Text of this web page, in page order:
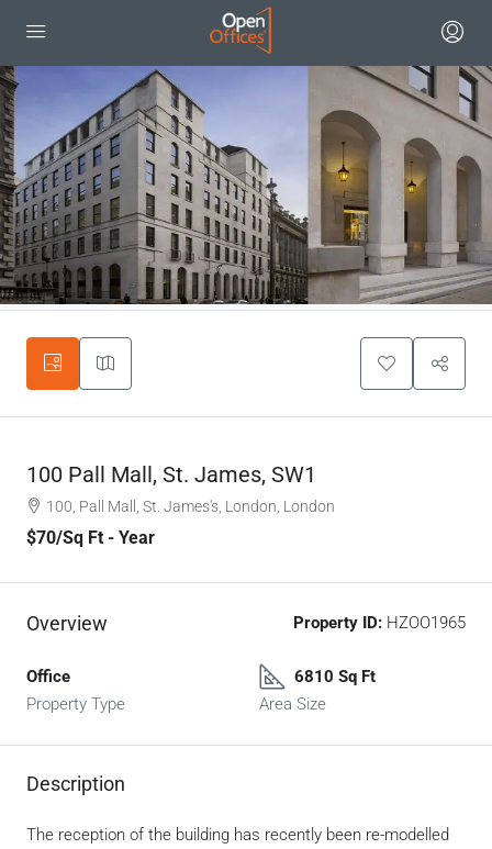
100 Pall Mall, St. James, SW1
100, Pall Mall, St. James's, London, London
$70/Sq Ft - Year
Overview Property ID: HZOO1965
Office
Property Type
6810 Sq Ft
Area Size
Description
The reception of the building has recently been re-modelled